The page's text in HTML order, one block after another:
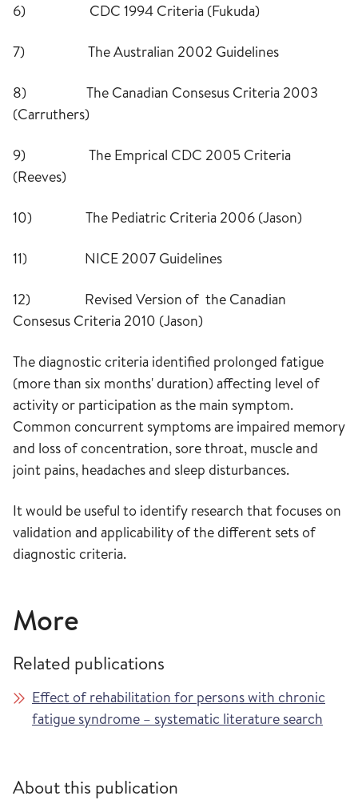
6) CDC 1994 Criteria (Fukuda)
7) The Australian 2002 Guidelines
8) The Canadian Consesus Criteria 2003
(Carruthers)
9) The Emprical CDC 2005 Criteria
(Reeves)
10) The Pediatric Criteria 2006 (Jason)
11) NICE 2007 Guidelines
12) Revised Version of the Canadian
Consesus Criteria 2010 (Jason)
The diagnostic criteria identified prolonged fatigue
(more than six months' duration) affecting level of
activity or participation as the main symptom.
Common concurrent symptoms are impaired memory
and loss of concentration, sore throat, muscle and
joint pains, headaches and sleep disturbances.
It would be useful to identify research that focuses on
validation and applicability of the different sets of
diagnostic criteria.
More
Related publications
Effect of rehabilitation for persons with chronic
fatigue syndrome – systematic literature search
About this publication